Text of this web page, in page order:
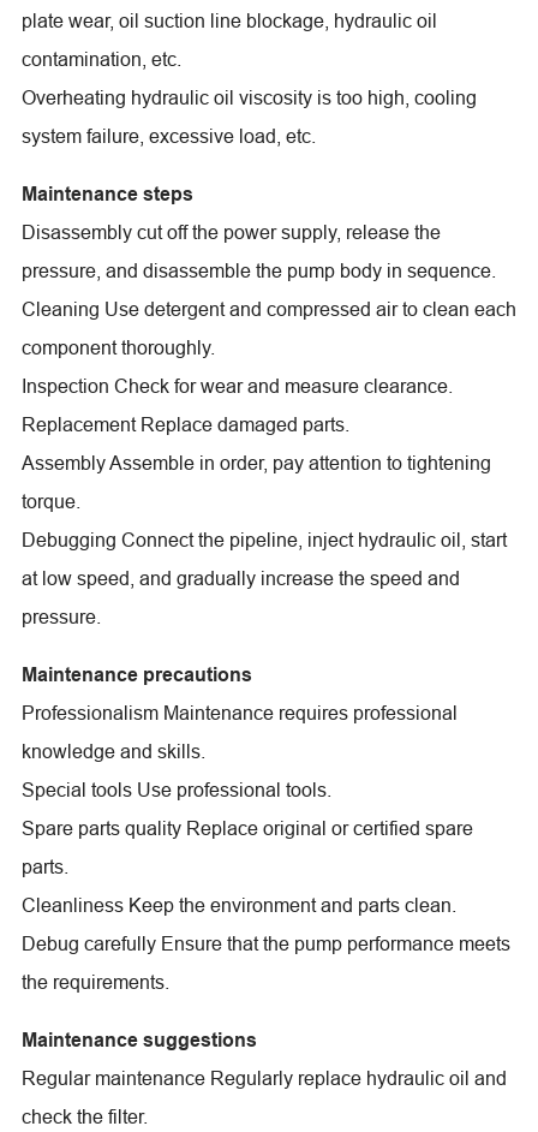
plate wear, oil suction line blockage, hydraulic oil
contamination, etc.
Overheating hydraulic oil viscosity is too high, cooling
system failure, excessive load, etc.
Maintenance steps
Disassembly cut off the power supply, release the
pressure, and disassemble the pump body in sequence.
Cleaning Use detergent and compressed air to clean each
component thoroughly.
Inspection Check for wear and measure clearance.
Replacement Replace damaged parts.
Assembly Assemble in order, pay attention to tightening
torque.
Debugging Connect the pipeline, inject hydraulic oil, start
at low speed, and gradually increase the speed and
pressure.
Maintenance precautions
Professionalism Maintenance requires professional
knowledge and skills.
Special tools Use professional tools.
Spare parts quality Replace original or certified spare
parts.
Cleanliness Keep the environment and parts clean.
Debug carefully Ensure that the pump performance meets
the requirements.
Maintenance suggestions
Regular maintenance Regularly replace hydraulic oil and
check the filter.